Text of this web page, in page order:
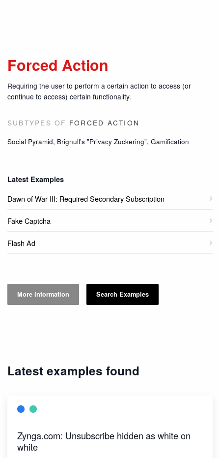
Forced Action
Requiring the user to perform a certain action to access (or
continue to access) certain functionality.
SUBTYPES OF FORCED ACTION
Social Pyramid, Brignull’s "Privacy Zuckering", Gamification
Latest Examples
Dawn of War III: Required Secondary Subscription
Fake Captcha
Flash Ad
More Information Search Examples
Latest examples found
Zynga.com: Unsubscribe hidden as white on
white